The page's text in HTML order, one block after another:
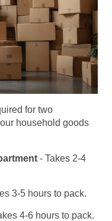
for two
household goods
- Takes 2-4
3-5 hours to pack.
4-6 hours to pack.